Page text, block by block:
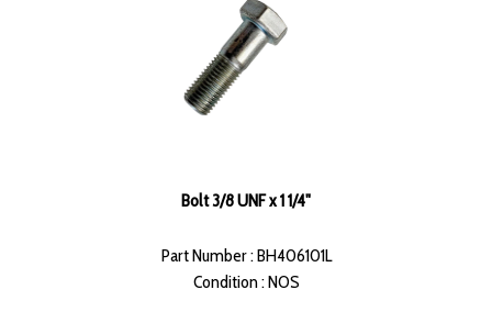
Bolt 3/8 UNF x 1 1/4"
Part Number : BH406101L
Condition : NOS